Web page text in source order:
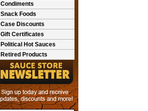
Condiments
Snack Foods
Case Discounts
Gift Certificates
Political Hot Sauces
Retired Products